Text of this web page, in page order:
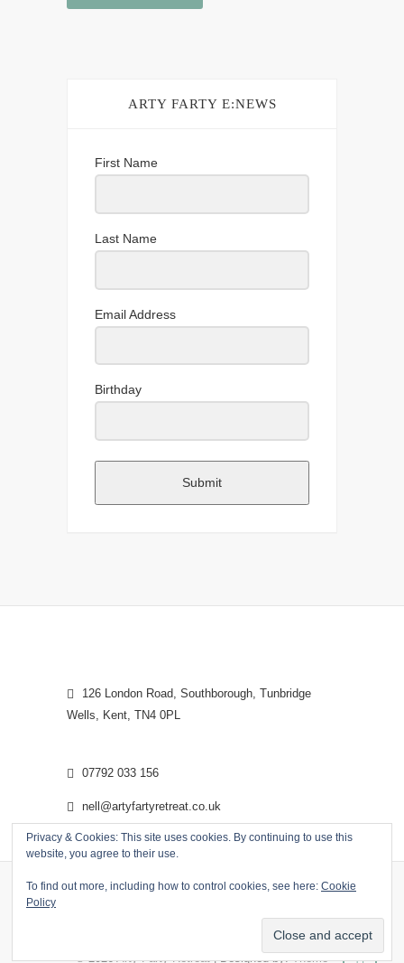
ARTY FARTY E:NEWS
First Name
Last Name
Email Address
Birthday
Submit
Privacy & Cookies: This site uses cookies. By continuing to use this
website, you agree to their use.
To find out more, including how to control cookies, see here: Cookie
Policy
126 London Road, Southborough, Tunbridge
Wells, Kent, TN4 0PL
07792 033 156
nell@artyfartyretreat.co.uk
© 2026Arty Farty Retreat| Designed by:Theme